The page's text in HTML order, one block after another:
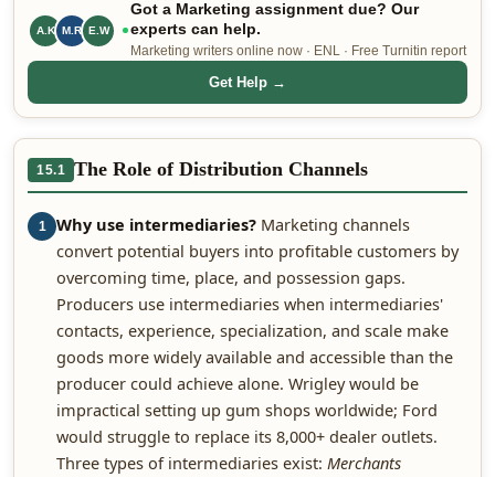
A.K M.R E.W
Got a Marketing assignment due? Our
experts can help.
Marketing writers online now · ENL · Free Turnitin report
Get Help →
15.1 The Role of Distribution Channels
1 Why use intermediaries? Marketing channels
convert potential buyers into profitable customers by
overcoming time, place, and possession gaps.
Producers use intermediaries when intermediaries'
contacts, experience, specialization, and scale make
goods more widely available and accessible than the
producer could achieve alone. Wrigley would be
impractical setting up gum shops worldwide; Ford
would struggle to replace its 8,000+ dealer outlets.
Three types of intermediaries exist: Merchants